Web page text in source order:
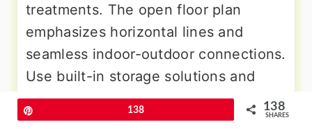
treatments. The open floor plan
emphasizes horizontal lines and
seamless indoor-outdoor connections.
Use built-in storage solutions and
room dividers to define spaces while
maintaining the clean, uncluttered
138 138
SHARES